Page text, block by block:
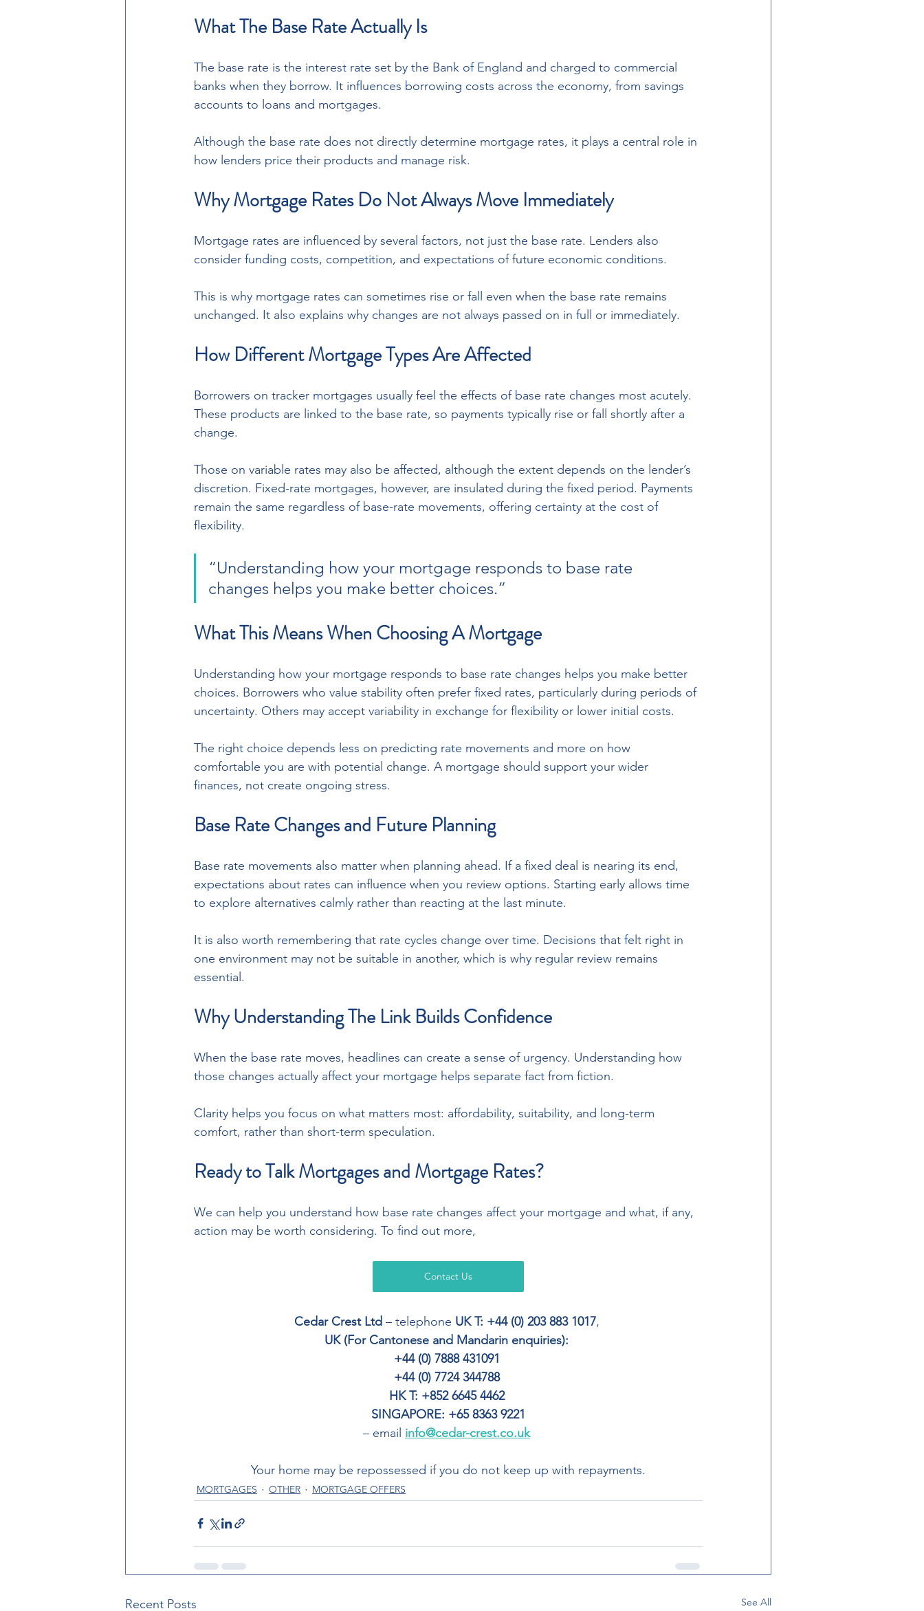
What The Base Rate Actually Is
The base rate is the interest rate set by the Bank of England and charged to commercial
banks when they borrow. It influences borrowing costs across the economy, from savings
accounts to loans and mortgages.
Although the base rate does not directly determine mortgage rates, it plays a central role in
how lenders price their products and manage risk.
Why Mortgage Rates Do Not Always Move Immediately
Mortgage rates are influenced by several factors, not just the base rate. Lenders also
consider funding costs, competition, and expectations of future economic conditions.
This is why mortgage rates can sometimes rise or fall even when the base rate remains
unchanged. It also explains why changes are not always passed on in full or immediately.
How Different Mortgage Types Are Affected
Borrowers on tracker mortgages usually feel the effects of base rate changes most acutely.
These products are linked to the base rate, so payments typically rise or fall shortly after a
change.
Those on variable rates may also be affected, although the extent depends on the lender’s
discretion. Fixed-rate mortgages, however, are insulated during the fixed period. Payments
remain the same regardless of base-rate movements, offering certainty at the cost of
flexibility.
“Understanding how your mortgage responds to base rate
changes helps you make better choices.”
What This Means When Choosing A Mortgage
Understanding how your mortgage responds to base rate changes helps you make better
choices. Borrowers who value stability often prefer fixed rates, particularly during periods of
uncertainty. Others may accept variability in exchange for flexibility or lower initial costs.
The right choice depends less on predicting rate movements and more on how
comfortable you are with potential change. A mortgage should support your wider
finances, not create ongoing stress.
Base Rate Changes and Future Planning
Base rate movements also matter when planning ahead. If a fixed deal is nearing its end,
expectations about rates can influence when you review options. Starting early allows time
to explore alternatives calmly rather than reacting at the last minute.
It is also worth remembering that rate cycles change over time. Decisions that felt right in
one environment may not be suitable in another, which is why regular review remains
essential.
Why Understanding The Link Builds Confidence
When the base rate moves, headlines can create a sense of urgency. Understanding how
those changes actually affect your mortgage helps separate fact from fiction.
Clarity helps you focus on what matters most: affordability, suitability, and long-term
comfort, rather than short-term speculation.
Ready to Talk Mortgages and Mortgage Rates?
We can help you understand how base rate changes affect your mortgage and what, if any,
action may be worth considering. To find out more,
Contact Us
Cedar Crest Ltd – telephone UK T: +44 (0) 203 883 1017,
UK (For Cantonese and Mandarin enquiries):
+44 (0) 7888 431091
+44 (0) 7724 344788
HK T: +852 6645 4462
SINGAPORE: +65 8363 9221
– email info@cedar-crest.co.uk
Your home may be repossessed if you do not keep up with repayments.
MORTGAGES OTHER MORTGAGE OFFERS
Recent Posts See All